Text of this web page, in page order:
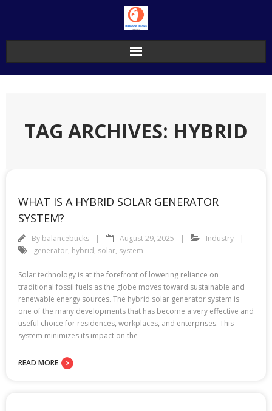
TAG ARCHIVES: HYBRID
WHAT IS A HYBRID SOLAR GENERATOR
SYSTEM?
By balancebucks August 29, 2025
Industry
generator, hybrid, solar, system
Solar technology is at the forefront of lowering reliance on
traditional fossil fuels as the globe moves toward sustainable and
renewable energy sources. The hybrid solar generator system is
one of the many developments that has become a very effective and
useful choice for residences, workplaces, and enterprises. This
system minimizes its impact on the
READ MORE